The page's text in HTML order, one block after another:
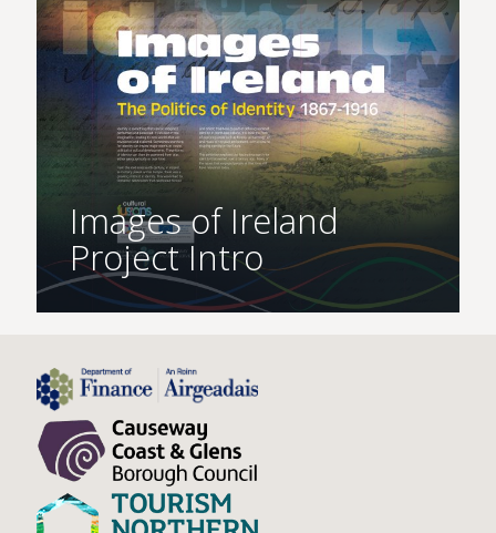
Images of Ireland
Project Intro